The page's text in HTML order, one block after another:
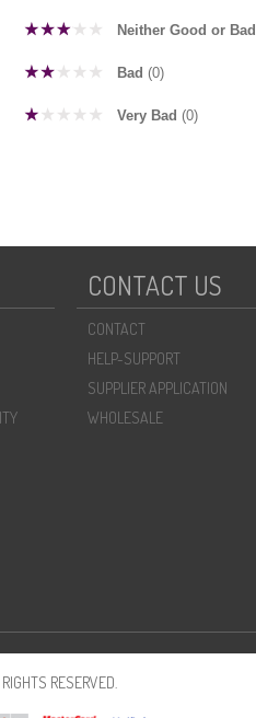
Neither Good or Bad
Bad (0)
Very Bad (0)
CONTACT US
CONTACT
HELP-SUPPORT
SUPPLIER APPLICATION
WHOLESALE
RESERVED.